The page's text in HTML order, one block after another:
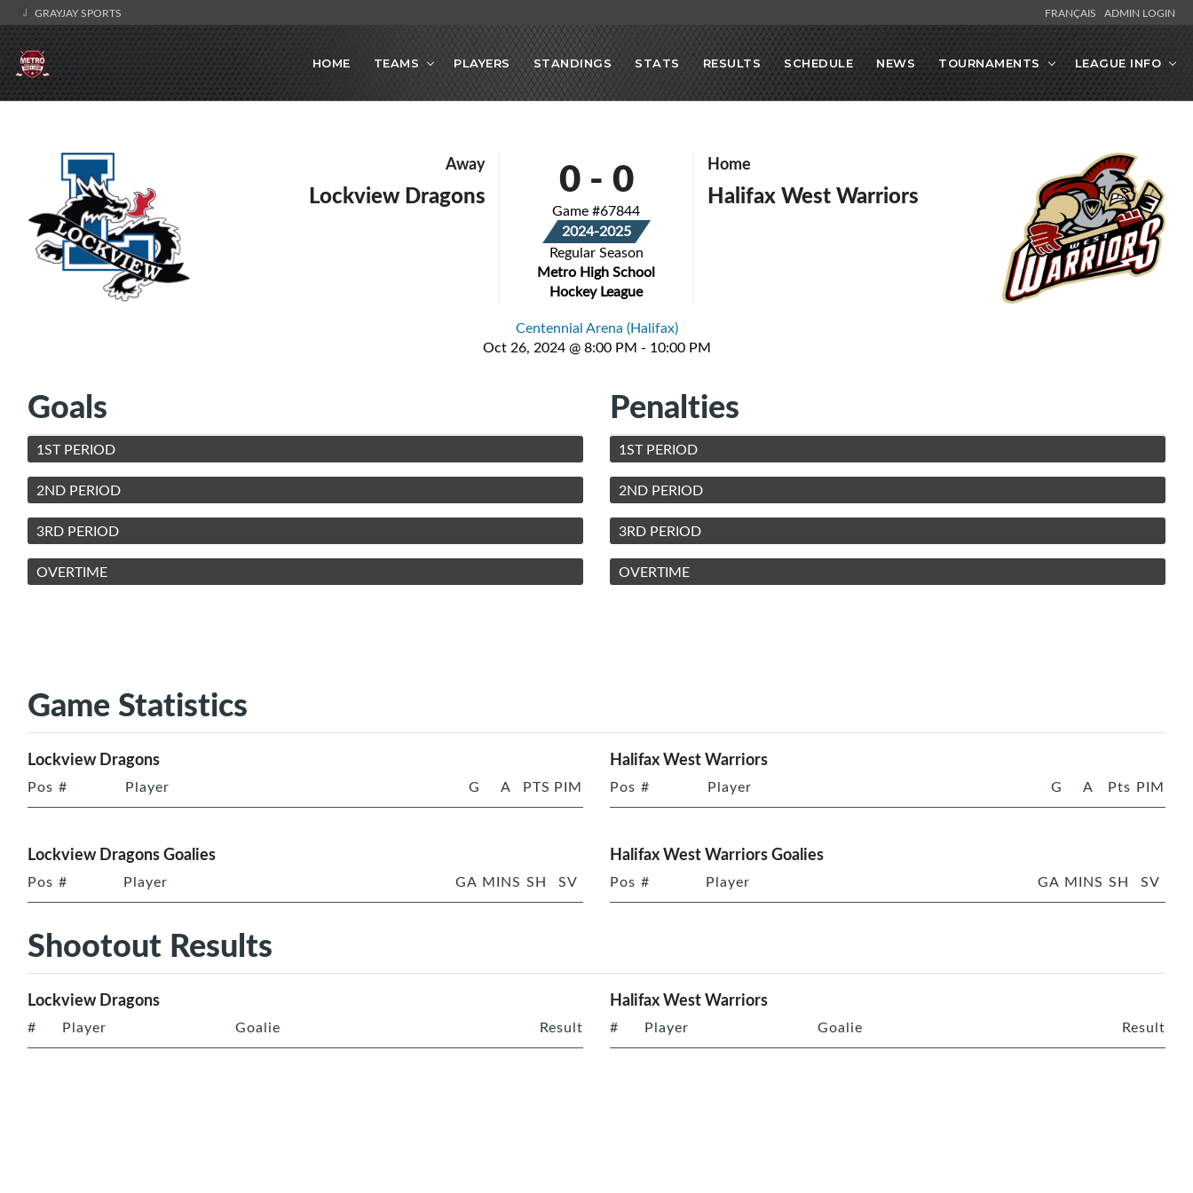
GRAYJAY SPORTS FRANÇAIS ADMIN LOGIN
HOME TEAMS PLAYERS STANDINGS STATS RESULTS SCHEDULE NEWS TOURNAMENTS LEAGUE INFO
Away
Lockview Dragons 0- 0
Game #67844
2024-2025
Regular Season
Metro High School
Hockey League
Home
Halifax West Warriors
Centennial Arena (Halifax)
Oct 26, 2024 @ 8:00 PM - 10:00 PM
Goals
1ST PERIOD
2ND PERIOD
3RD PERIOD
OVERTIME
Penalties
1ST PERIOD
2ND PERIOD
3RD PERIOD
OVERTIME
Game Statistics
Lockview Dragons
Pos # Player G A PTS PIM
Halifax West Warriors
Pos # Player G A Pts PIM
Lockview Dragons Goalies
Pos # Player GA MINS SH SV
Halifax West Warriors Goalies
Pos # Player GA MINS SH SV
Shootout Results
Lockview Dragons
# Player Goalie Result
Halifax West Warriors
# Player Goalie Result